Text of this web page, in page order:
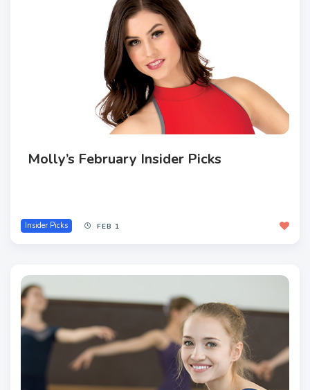
Molly’s February Insider Picks
Insider Picks FEB 1